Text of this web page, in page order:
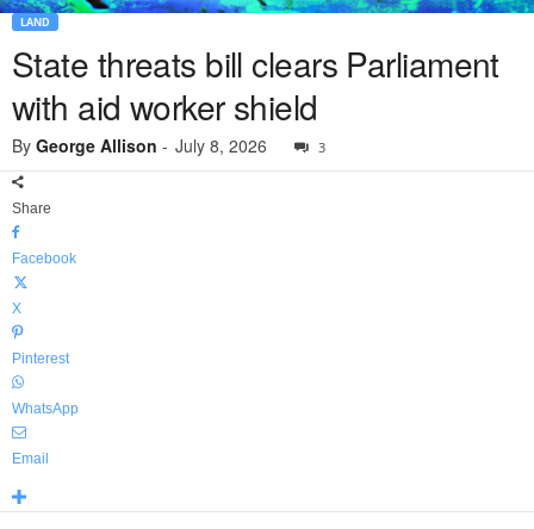
LAND
State threats bill clears Parliament
with aid worker shield
By George Allison - July 8, 2026 3
Share
Facebook
X
Pinterest
WhatsApp
Email